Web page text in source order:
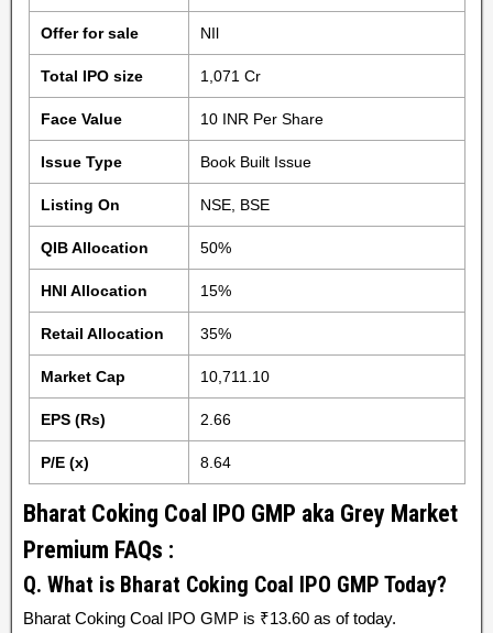
Offer for sale NIl
Total IPO size 1,071 Cr
Face Value 10 INR Per Share
Issue Type Book Built Issue
Listing On NSE, BSE
QIB Allocation 50%
HNI Allocation 15%
Retail Allocation 35%
Market Cap 10,711.10
EPS (Rs) 2.66
P/E (x) 8.64
Bharat Coking Coal IPO GMP aka Grey Market
Premium FAQs :
Q. What is Bharat Coking Coal IPO GMP Today?
Bharat Coking Coal IPO GMP is ₹13.60 as of today.